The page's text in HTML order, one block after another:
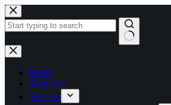
Skip
to
content
No
results
Home
About Us
Services